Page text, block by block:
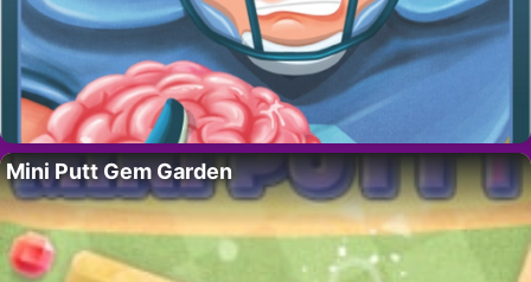
Mini Putt Gem Garden